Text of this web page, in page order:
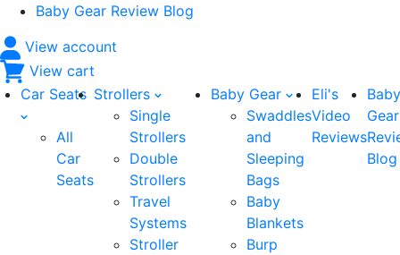
Baby Gear Review Blog
View account
View cart
Car Seats
All
Car
Seats
Strollers
Single
Strollers
Double
Strollers
Travel
Systems
Stroller
Baby Gear
Swaddles
and
Sleeping
Bags
Baby
Blankets
Burp
Eli's
Video
Reviews
Baby
Gear
Blog